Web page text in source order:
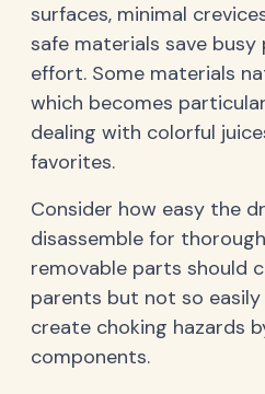
surfaces, minimal
safe materials save
effort. Some materials
which becomes
dealing with colorful
favorites.
Consider how easy the
disassemble for
removable parts should
parents but not so
create choking hazards
components.